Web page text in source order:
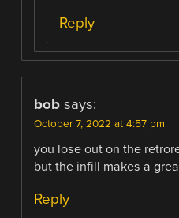
Reply
bob says:
October 7, 2022 at 4:57 pm
you lose out on the
but the infill makes a
Reply